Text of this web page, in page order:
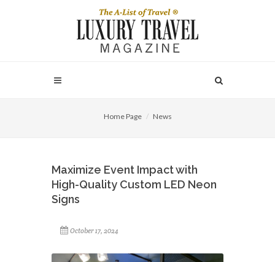
Home Page News
Maximize Event Impact with
High-Quality Custom LED Neon
Signs
October 17, 2024